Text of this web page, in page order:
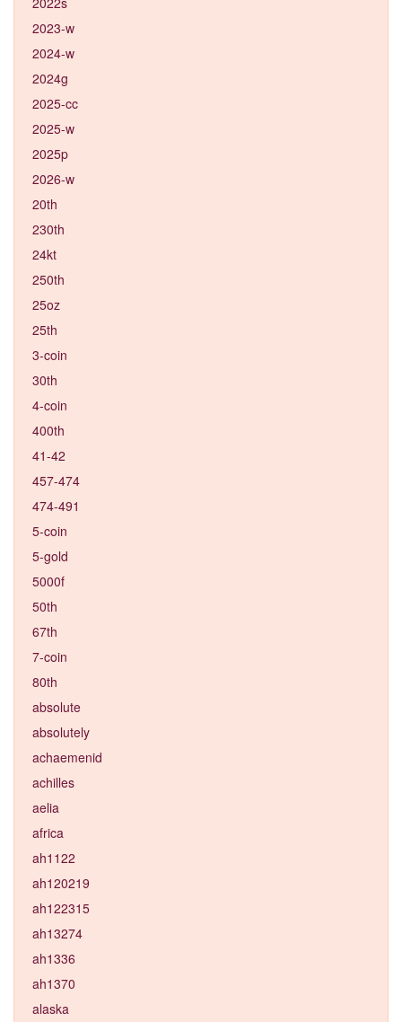
2023-w
2024-w
2024g
2025-cc
2025-w
2025p
2026-w
20th
230th
24kt
250th
25oz
25th
3-coin
30th
4-coin
400th
41-42
457-474
474-491
5-coin
5-gold
5000f
50th
67th
7-coin
80th
absolute
absolutely
achaemenid
achilles
aelia
africa
ah1122
ah120219
ah122315
ah13274
ah1336
ah1370
alaska